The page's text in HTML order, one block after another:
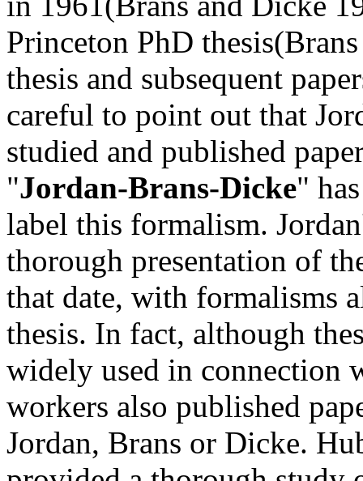
Princeton PhD
thesis and subsequent
careful to point out that
studied and published
"Jordan-Brans-Dicke"
label this formalism.
thorough presentation of
that date, with formalisms
thesis. In fact, although
widely used in connection
workers also published
Jordan, Brans or Dicke.